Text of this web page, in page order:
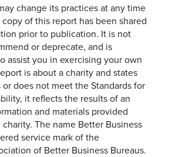
change its practices at any time
of this report has been shared
prior to publication. It is not
or deprecate, and is
assist you in exercising your own
is about a charity and states
does not meet the Standards for
it reflects the results of an
and materials provided
The name Better Business
service mark of the
of Better Business Bureaus.